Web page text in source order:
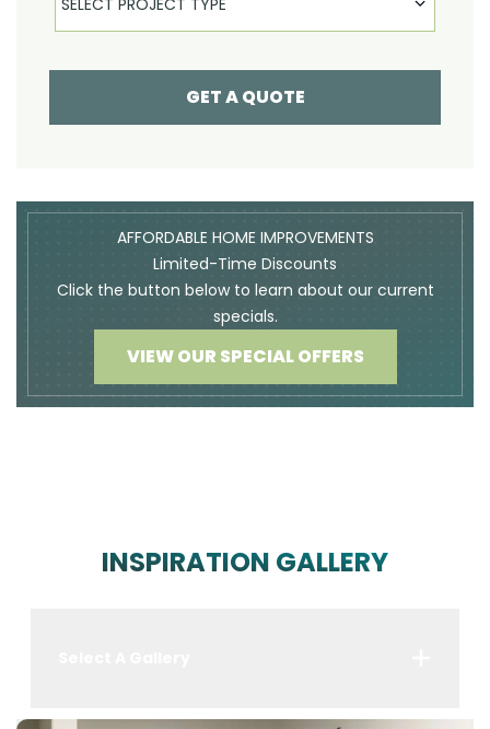
GET A QUOTE
AFFORDABLE HOME IMPROVEMENTS
Limited-Time Discounts
Click the button below to learn about our current
specials.
VIEW OUR SPECIAL OFFERS
INSPIRATION GALLERY